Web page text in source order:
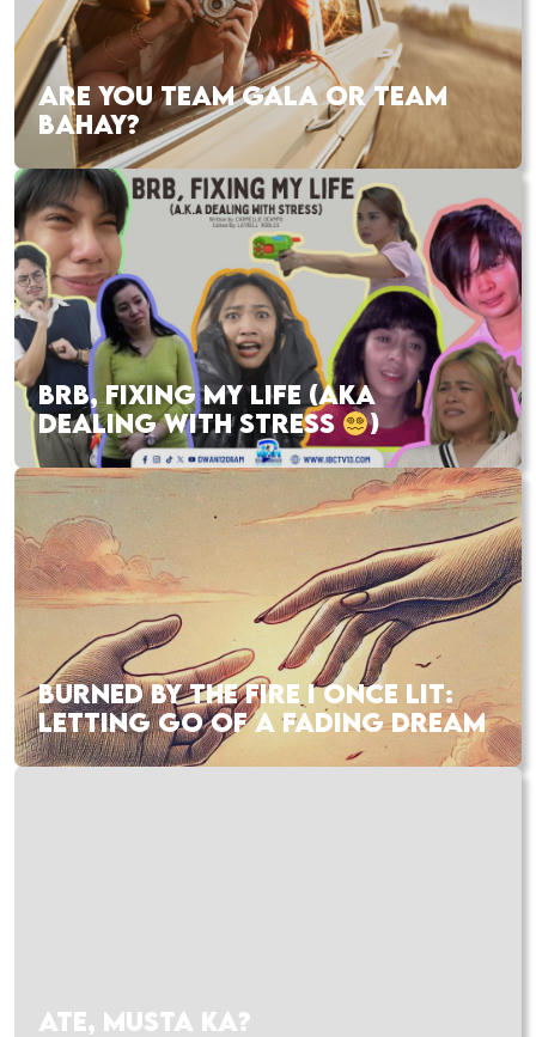
ARE YOU TEAM GALA OR TEAM
BAHAY?
BRB, FIXING MY LIFE (AKA
DEALING WITH STRESS
)
BURNED BY THE FIRE I ONCE LIT:
LETTING GO OF A FADING DREAM
ATE, MUSTA KA?